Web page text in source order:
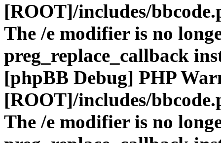
[ROOT]/includes/
The /e modifier is no
preg_replace_callback
[phpBB Debug] PHP
[ROOT]/includes/
The /e modifier is no